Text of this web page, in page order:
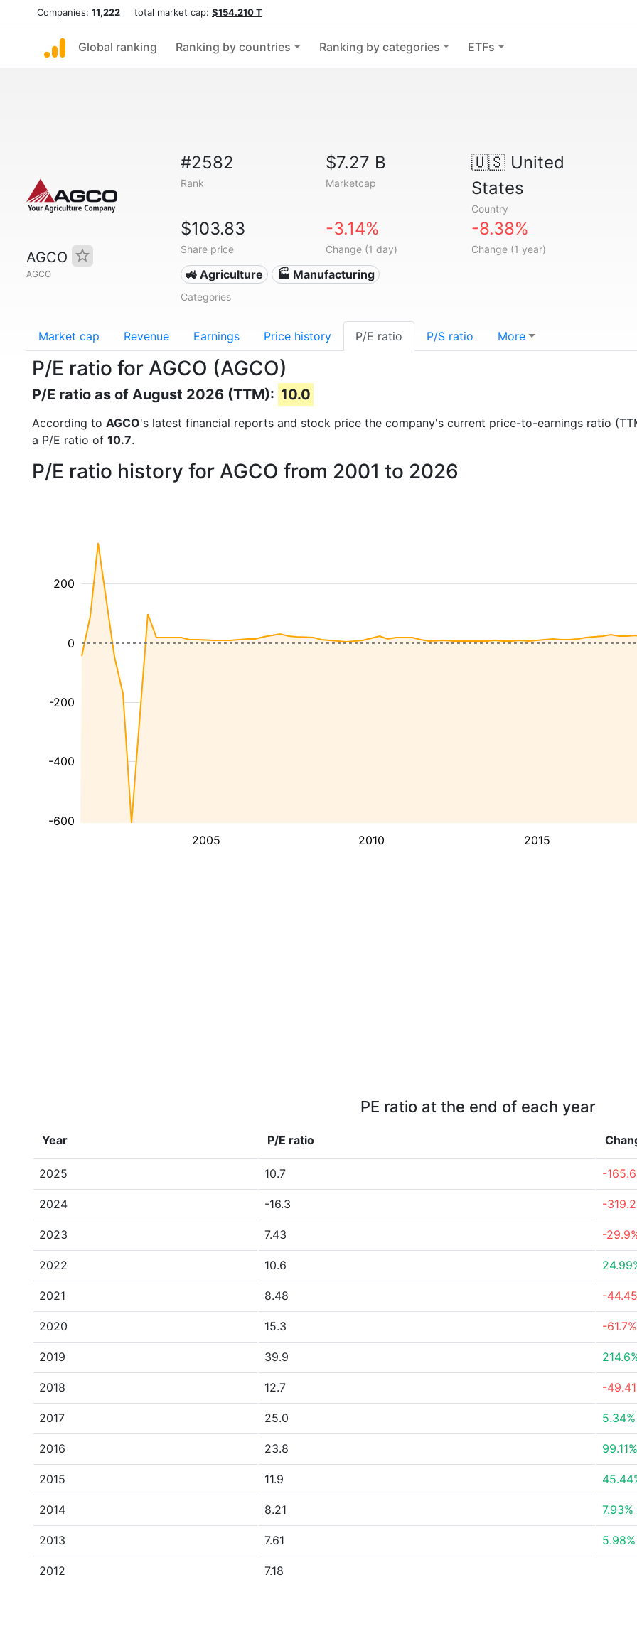
Companies: 11,222 total market cap: $154.210 T
Global ranking Ranking by countries Ranking by categories ETFs
AGCO
AGCO
#2582
Rank
$7.27 B
Marketcap
🇺🇸United
States
Country
$103.83
Share price
-3.14%
Change (1 day)
-8.38%
Change (1 year)
🚜 Agriculture 🏭 Manufacturing
Categories
Market cap Revenue Earnings Price history P/E ratio P/S ratio More
P/E ratio for AGCO (AGCO)
P/E ratio as of August 2026 (TTM): 10.0
According to AGCO's latest financial reports and stock price the company's current price-to-earnings ratio
a P/E ratio of 10.7.
P/E ratio history for AGCO from 2001 to 2026
2005 2010 2015
-600
-400
-200
200
0
PE ratio at the end of each year
Year P/E ratio
2025 10.7 -
2024 -16.3 -
2023 7.43 -
2022 10.6
2021 8.48 -
2020 15.3 -61.7%
2019 39.9
2018 12.7 -
2017 25.0 5.34%
2016 23.8 99.11%
2015 11.9
2014 8.21 7.93%
2013 7.61 5.98%
2012 7.18